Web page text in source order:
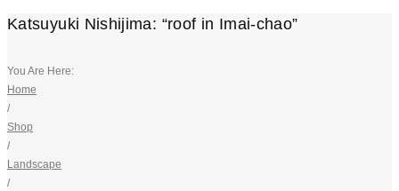
Katsuyuki Nishijima: “roof in Imai-chao”
You Are Here:
Home
/
Shop
/
Landscape
/